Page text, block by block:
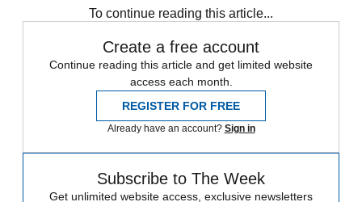
To continue reading this article...
Create a free account
Continue reading this article and get limited website
access each month.
REGISTER FOR FREE
Already have an account? Sign in
Subscribe to The Week
Get unlimited website access, exclusive newsletters